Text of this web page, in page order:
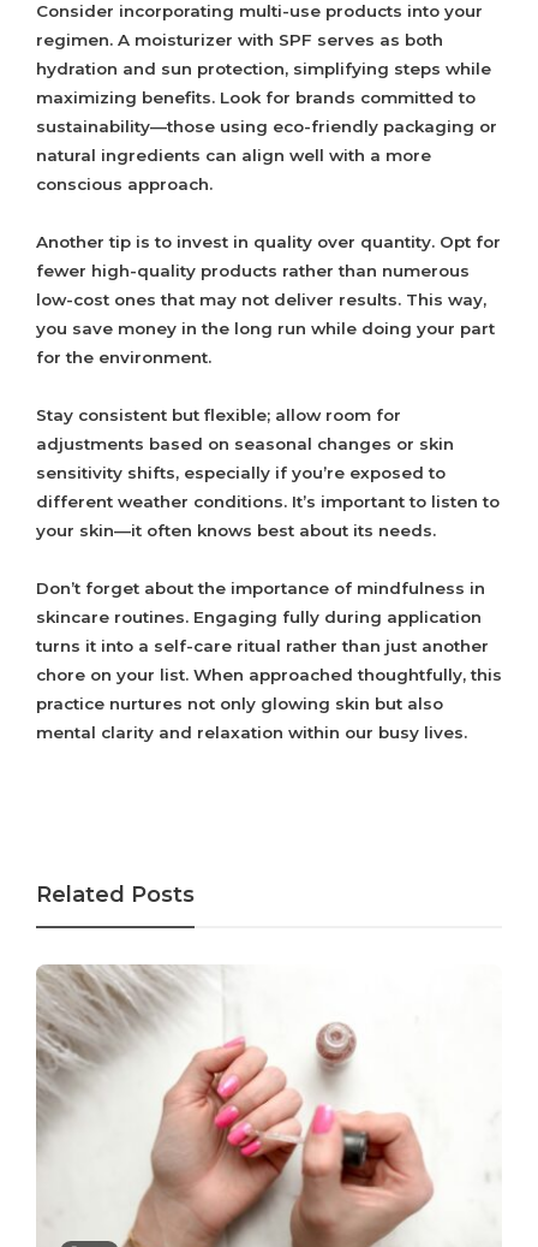
Consider incorporating multi-use products into your
regimen. A moisturizer with SPF serves as both
hydration and sun protection, simplifying steps while
maximizing benefits. Look for brands committed to
sustainability—those using eco-friendly packaging or
natural ingredients can align well with a more
conscious approach.
Another tip is to invest in quality over quantity. Opt for
fewer high-quality products rather than numerous
low-cost ones that may not deliver results. This way,
you save money in the long run while doing your part
for the environment.
Stay consistent but flexible; allow room for
adjustments based on seasonal changes or skin
sensitivity shifts, especially if you’re exposed to
different weather conditions. It’s important to listen to
your skin—it often knows best about its needs.
Don’t forget about the importance of mindfulness in
skincare routines. Engaging fully during application
turns it into a self-care ritual rather than just another
chore on your list. When approached thoughtfully, this
practice nurtures not only glowing skin but also
mental clarity and relaxation within our busy lives.
Related Posts